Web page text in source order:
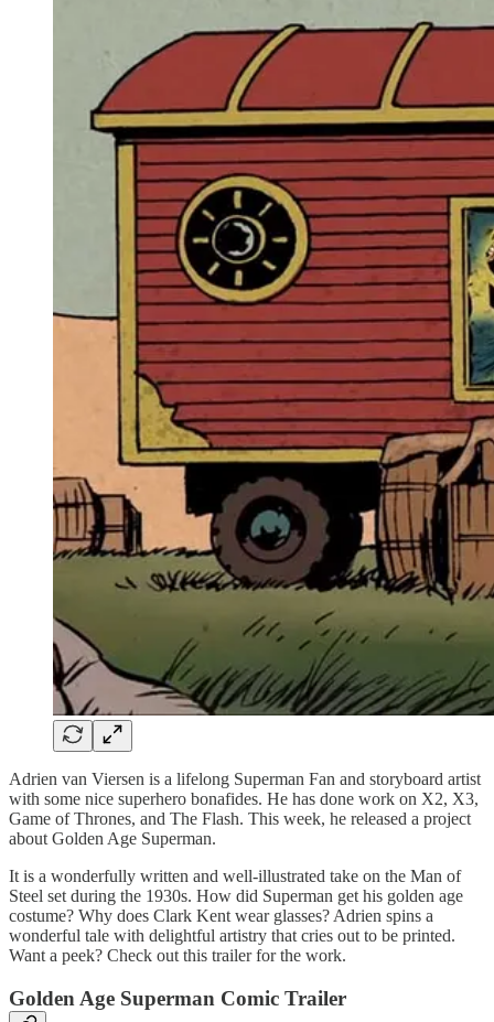
Adrien van Viersen is a lifelong Superman Fan and storyboard artist
with some nice superhero bonafides. He has done work on X2, X3,
Game of Thrones, and The Flash. This week, he released a project
about Golden Age Superman.
It is a wonderfully written and well-illustrated take on the Man of
Steel set during the 1930s. How did Superman get his golden age
costume? Why does Clark Kent wear glasses? Adrien spins a
wonderful tale with delightful artistry that cries out to be printed.
Want a peek? Check out this trailer for the work.
Golden Age Superman Comic Trailer